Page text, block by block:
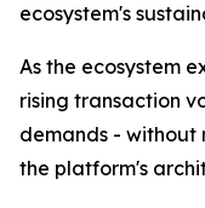
ecosystem's
As the ecosystem
rising transaction
demands - without
the platform's